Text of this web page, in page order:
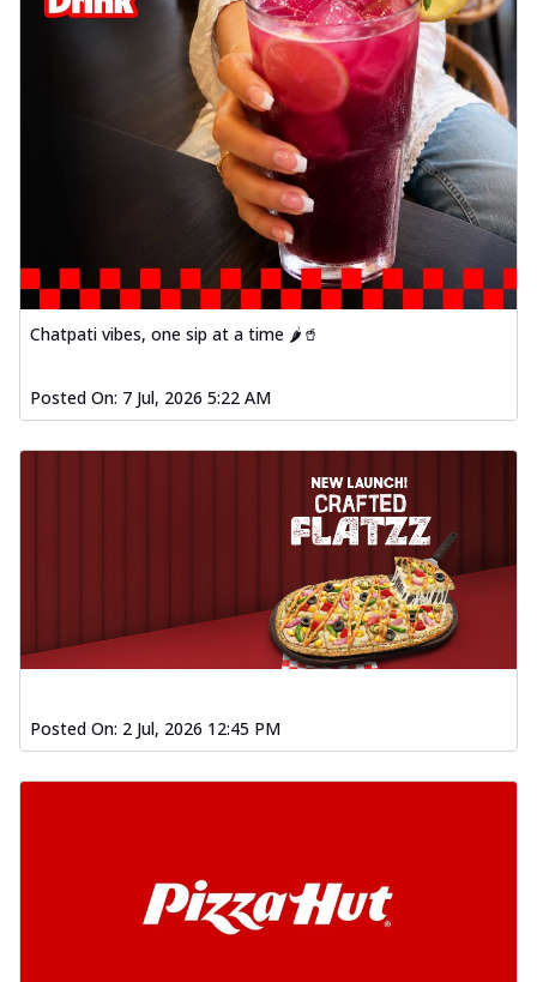
Chatpati vibes, one sip at a time 🌶️🥤
Posted On: 7 Jul, 2026 5:22 AM
Posted On: 2 Jul, 2026 12:45 PM